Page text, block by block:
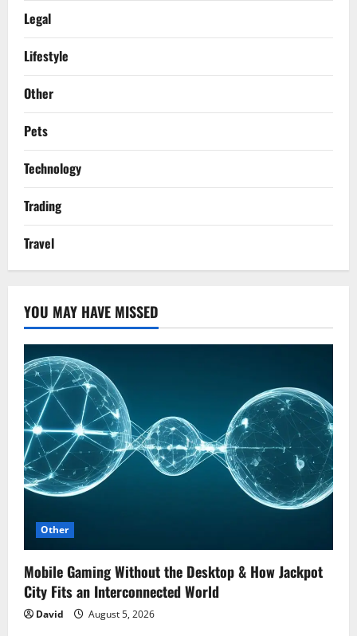
Legal
Lifestyle
Other
Pets
Technology
Trading
Travel
YOU MAY HAVE MISSED
Other
Mobile Gaming Without the Desktop & How Jackpot
City Fits an Interconnected World
David August 5, 2026